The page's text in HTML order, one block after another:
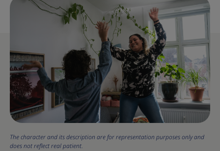
The character and its description are for representation purposes only and
does not reflect real patient.